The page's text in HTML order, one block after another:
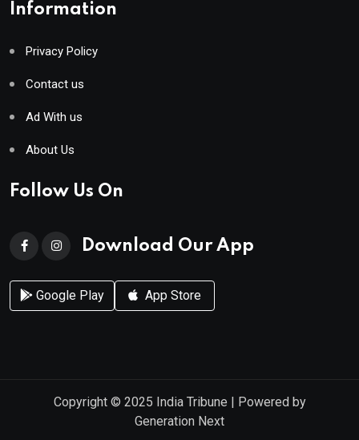
Information
Privacy Policy
Contact us
Ad With us
About Us
Follow Us On
Download Our App
Google Play App Store
Copyright © 2025 India Tribune | Powered by
Generation Next